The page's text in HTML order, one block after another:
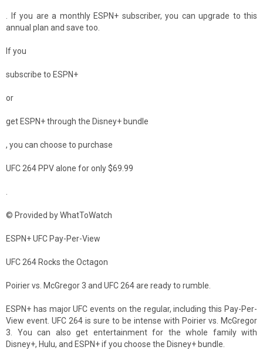
. If you are a monthly ESPN+ subscriber, you can upgrade to this
annual plan and save too.
If you
subscribe to ESPN+
or
get ESPN+ through the Disney+ bundle
, you can choose to purchase
UFC 264 PPV alone for only $69.99
© Provided by WhatToWatch
ESPN+ UFC Pay-Per-View
UFC 264 Rocks the Octagon
Poirier vs. McGregor 3 and UFC 264 are ready to rumble.
ESPN+ has major UFC events on the regular, including this Pay-Per-
View event. UFC 264 is sure to be intense with Poirier vs. McGregor
3. You can also get entertainment for the whole family with
Disney+, Hulu, and ESPN+ if you choose the Disney+ bundle.